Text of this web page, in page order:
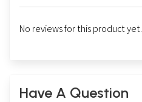
No reviews for this product yet.
Have A Question